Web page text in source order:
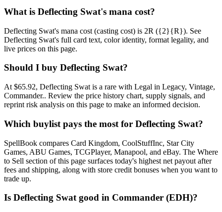
What is Deflecting Swat's mana cost?
Deflecting Swat's mana cost (casting cost) is 2R ({2}{R}). See
Deflecting Swat's full card text, color identity, format legality, and
live prices on this page.
Should I buy Deflecting Swat?
At $65.92, Deflecting Swat is a rare with Legal in Legacy, Vintage,
Commander.. Review the price history chart, supply signals, and
reprint risk analysis on this page to make an informed decision.
Which buylist pays the most for Deflecting Swat?
SpellBook compares Card Kingdom, CoolStuffInc, Star City
Games, ABU Games, TCGPlayer, Manapool, and eBay. The Where
to Sell section of this page surfaces today's highest net payout after
fees and shipping, along with store credit bonuses when you want to
trade up.
Is Deflecting Swat good in Commander (EDH)?